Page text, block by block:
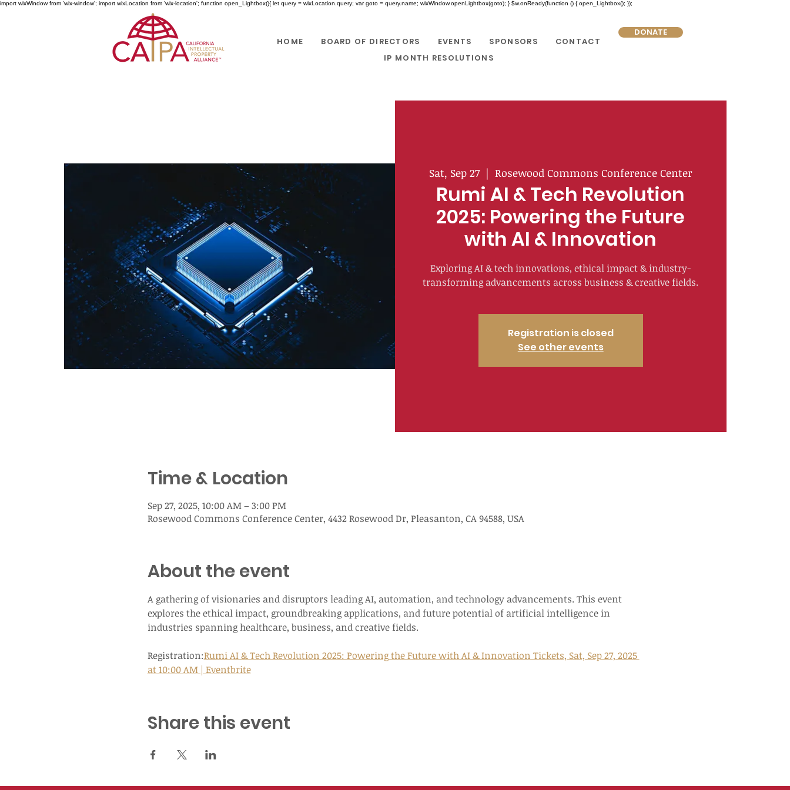
import wixWindow from 'wix-window'; import wixLocation from 'wix-location'; function open_Lightbox(){ let query = wixLocation.query; var goto = query.name; wixWindow.openLightbox(goto); } $w.onReady(function () { open_Lightbox(); });
HOME BOARD OF DIRECTORS EVENTS SPONSORS
CONTACT
IP MONTH RESOLUTIONS
DONATE
Sat, Sep 27
  |
Rosewood Commons Conference Center
Rumi AI & Tech Revolution
2025: Powering the Future
with AI & Innovation
Exploring AI & tech innovations, ethical impact & industry-
transforming advancements across business & creative fields.
Registration is closed
See other events
Time & Location
Sep 27, 2025, 10:00 AM – 3:00 PM
Rosewood Commons Conference Center, 4432 Rosewood Dr, Pleasanton, CA 94588, USA
About the event
A gathering of visionaries and disruptors leading AI, automation, and technology advancements. This event
explores the ethical impact, groundbreaking applications, and future potential of artificial intelligence in
industries spanning healthcare, business, and creative fields.
Registration:Rumi AI & Tech Revolution 2025: Powering the Future with AI & Innovation Tickets, Sat, Sep 27, 2025
at 10:00 AM | Eventbrite
Share this event